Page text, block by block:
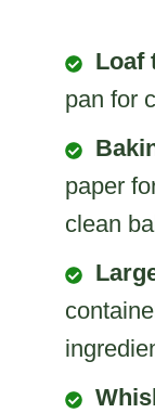
Loaf
pan for
paper
clean